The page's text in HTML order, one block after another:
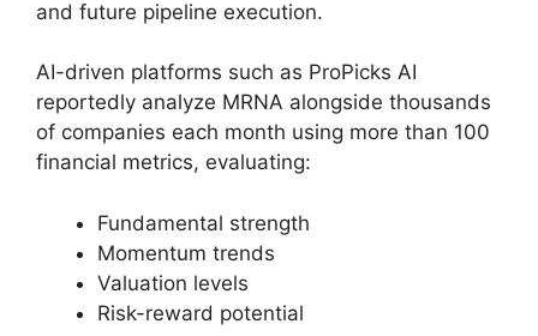
and future pipeline execution.
AI-driven platforms such as ProPicks AI
reportedly analyze MRNA alongside thousands
of companies each month using more than 100
financial metrics, evaluating:
Fundamental strength
Momentum trends
Valuation levels
Risk-reward potential